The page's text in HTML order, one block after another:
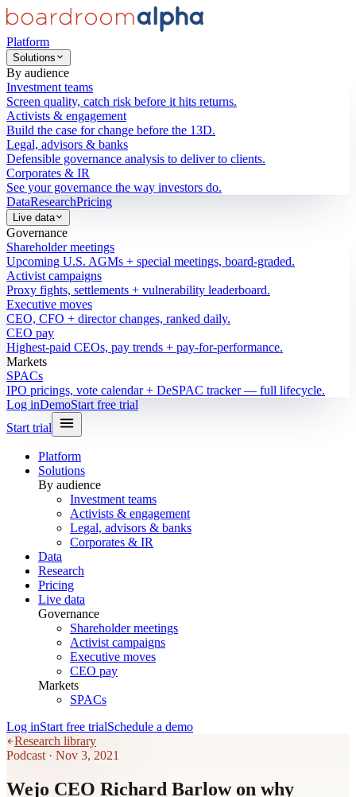
Platform
Solutions
By audience
Investment teams
Screen quality, catch risk before it hits returns.
Activists & engagement
Build the case for change before the 13D.
Legal, advisors & banks
Defensible governance analysis to deliver to clients.
Corporates & IR
See your governance the way investors do.
DataResearchPricing
Live data
Governance
Shareholder meetings
Upcoming U.S. AGMs + special meetings, board-graded.
Activist campaigns
Proxy fights, settlements + vulnerability leaderboard.
Executive moves
CEO, CFO + director changes, ranked daily.
CEO pay
Highest-paid CEOs, pay trends + pay-for-performance.
Markets
SPACs
IPO pricings, vote calendar + DeSPAC tracker — full lifecycle.
Log inDemoStart free trial
Start trial
Platform
Solutions
By audience
Investment teams
Activists & engagement
Legal, advisors & banks
Corporates & IR
Data
Research
Pricing
Live data
Governance
Shareholder meetings
Activist campaigns
Executive moves
CEO pay
Markets
SPACs
Log inStart free trialSchedule a demo
Research library
Podcast · Nov 3, 2021
Wejo CEO Richard Barlow on why